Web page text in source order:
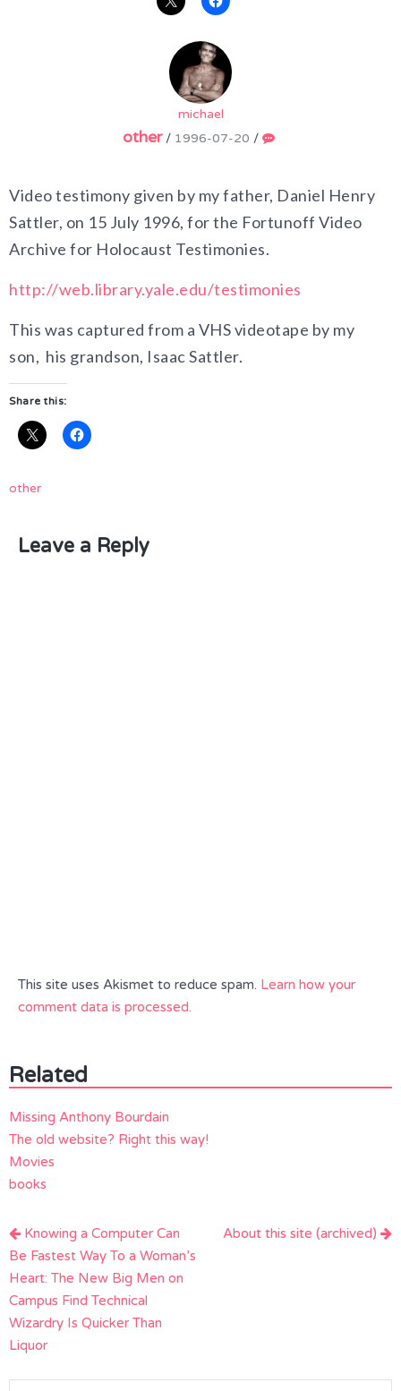
michael
other/ 1996-07-20 /
Video testimony given by my father, Daniel Henry
Sattler, on 15 July 1996, for the Fortunoff Video
Archive for Holocaust Testimonies.
http://web.library.yale.edu/testimonies
This was captured from a VHS videotape by my
son, his grandson, Isaac Sattler.
Share this:
other
Leave a Reply
This site uses Akismet to reduce spam. Learn how your
comment data is processed.
Related
Missing Anthony Bourdain
The old website? Right this way!
Movies
books
Post
navigation
Knowing a Computer Can
Be Fastest Way To a Woman’s
Heart: The New Big Men on
Campus Find Technical
Wizardry Is Quicker Than
Liquor
About this site (archived)